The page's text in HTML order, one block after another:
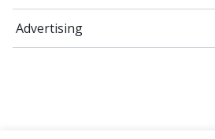
Advertising